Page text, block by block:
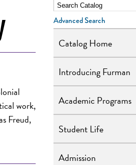
work,
Freud,
Advanced Search
Catalog Home
Introducing Furman
Academic Programs
Student Life
Admission